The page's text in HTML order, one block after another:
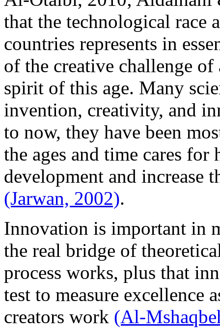
that the technological race
countries represents in
of the creative challenge
spirit of this age. Many
invention, creativity, and
to now, they have been
the ages and time cares
development and increase
(Jarwan, 2002).
Innovation is important in
the real bridge of
process works, plus that
test to measure excellence
creators work (Al-